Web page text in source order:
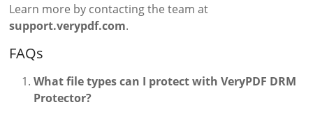
Learn more by contacting the team at
support.verypdf.com.
FAQs
What file types can I protect with VeryPDF DRM
Protector?